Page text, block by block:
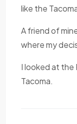
like the
A friend of
where my
I looked at the
Tacoma.